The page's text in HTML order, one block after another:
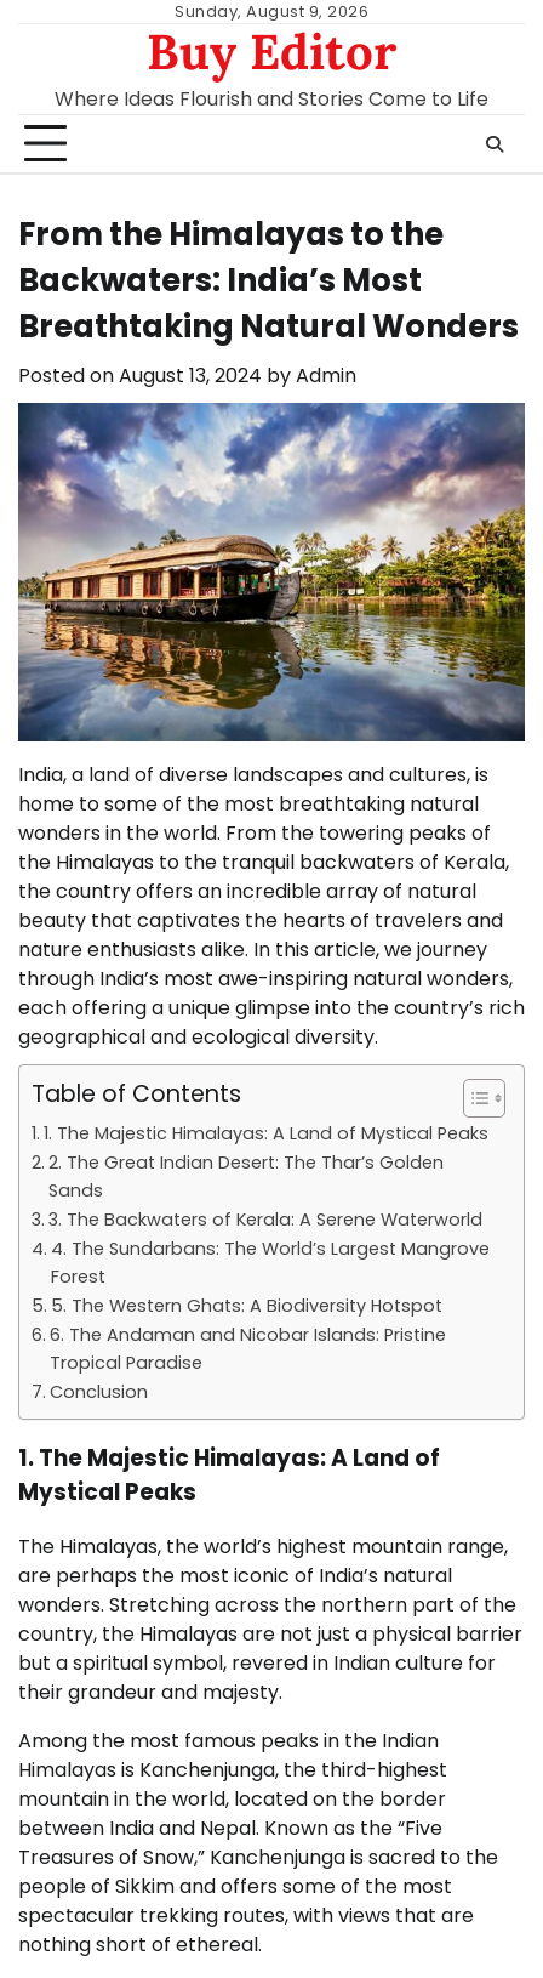
Sunday, August 9, 2026
Buy Editor
Where Ideas Flourish and Stories Come to Life
From the Himalayas to the
Backwaters: India’s Most
Breathtaking Natural Wonders
Posted onAugust 13, 2024 byAdmin
India, a land of diverse landscapes and cultures, is
home to some of the most breathtaking natural
wonders in the world. From the towering peaks of
the Himalayas to the tranquil backwaters of Kerala,
the country offers an incredible array of natural
beauty that captivates the hearts of travelers and
nature enthusiasts alike. In this article, we journey
through India’s most awe-inspiring natural wonders,
each offering a unique glimpse into the country’s rich
geographical and ecological diversity.
Table of Contents
1. The Majestic Himalayas: A Land of Mystical Peaks
2. The Great Indian Desert: The Thar’s Golden
Sands
3. The Backwaters of Kerala: A Serene Waterworld
4. The Sundarbans: The World’s Largest Mangrove
Forest
5. The Western Ghats: A Biodiversity Hotspot
6. The Andaman and Nicobar Islands: Pristine
Tropical Paradise
Conclusion
1. The Majestic Himalayas: A Land of
Mystical Peaks
The Himalayas, the world’s highest mountain range,
are perhaps the most iconic of India’s natural
wonders. Stretching across the northern part of the
country, the Himalayas are not just a physical barrier
but a spiritual symbol, revered in Indian culture for
their grandeur and majesty.
Among the most famous peaks in the Indian
Himalayas is Kanchenjunga, the third-highest
mountain in the world, located on the border
between India and Nepal. Known as the “Five
Treasures of Snow,” Kanchenjunga is sacred to the
people of Sikkim and offers some of the most
spectacular trekking routes, with views that are
nothing short of ethereal.